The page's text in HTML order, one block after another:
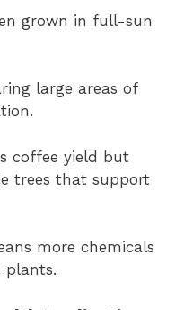
grown in full-sun
large areas of
coffee yield but
trees that support
more chemicals
plants.